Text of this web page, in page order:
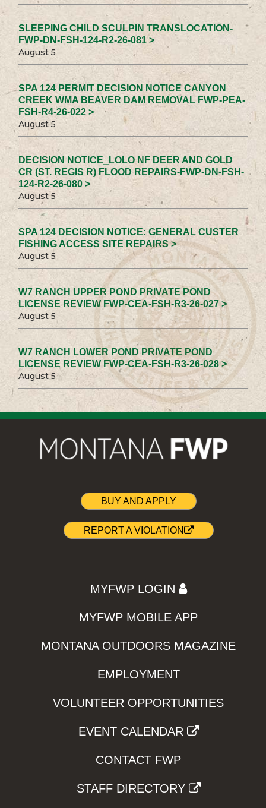
SLEEPING CHILD SCULPIN TRANSLOCATION-
FWP-DN-FSH-124-R2-26-081 >
August 5
SPA 124 PERMIT DECISION NOTICE CANYON
CREEK WMA BEAVER DAM REMOVAL FWP-PEA-
FSH-R4-26-022 >
August 5
DECISION NOTICE_LOLO NF DEER AND GOLD
CR (ST. REGIS R) FLOOD REPAIRS-FWP-DN-FSH-
124-R2-26-080 >
August 5
SPA 124 DECISION NOTICE: GENERAL CUSTER
FISHING ACCESS SITE REPAIRS >
August 5
W7 RANCH UPPER POND PRIVATE POND
LICENSE REVIEW FWP-CEA-FSH-R3-26-027 >
August 5
W7 RANCH LOWER POND PRIVATE POND
LICENSE REVIEW FWP-CEA-FSH-R3-26-028 >
August 5
BUY AND APPLY
REPORT A VIOLATION
MYFWP LOGIN
MYFWP MOBILE APP
MONTANA OUTDOORS MAGAZINE
EMPLOYMENT
VOLUNTEER OPPORTUNITIES
EVENT CALENDAR
CONTACT FWP
STAFF DIRECTORY